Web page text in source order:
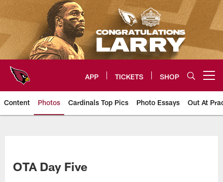
Skip
to
main
content
APP TICKETS SHOP
Content Photos Cardinals Top Pics Photo Essays Out At
OTA Day Five